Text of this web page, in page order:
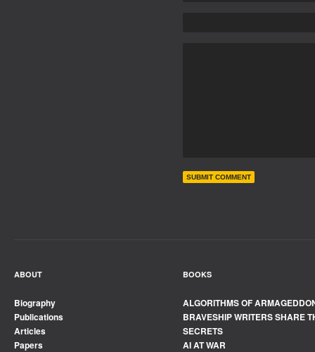
ABOUT
Biography
Publications
Articles
Papers
BOOKS
ALGORITHMS OF
BRAVESHIP WRITERS SHARE
SECRETS
AI AT WAR